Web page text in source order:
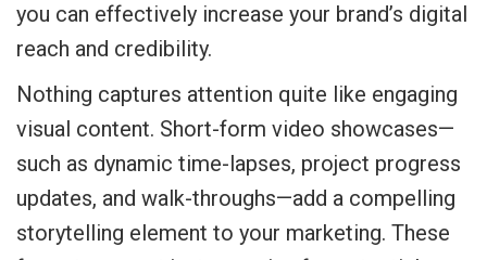
you can effectively increase your brand’s digital
reach and credibility.
Nothing captures attention quite like engaging
visual content. Short-form video showcases—
such as dynamic time-lapses, project progress
updates, and walk-throughs—add a compelling
storytelling element to your marketing. These